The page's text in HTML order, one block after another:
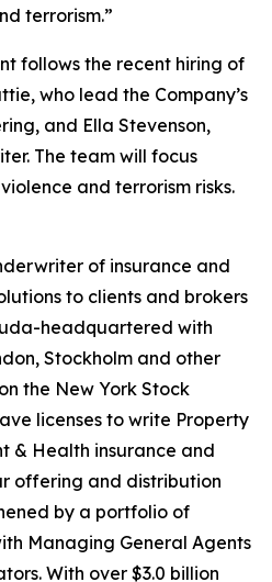
terrorism.”
follows the recent hiring of
who lead the Company’s
and Ella Stevenson,
The team will focus
and terrorism risks.
of insurance and
to clients and brokers
headquartered with
Stockholm and other
the New York Stock
licenses to write Property
& Health insurance and
offering and distribution
by a portfolio of
Managing General Agents
With over $3.0 billion